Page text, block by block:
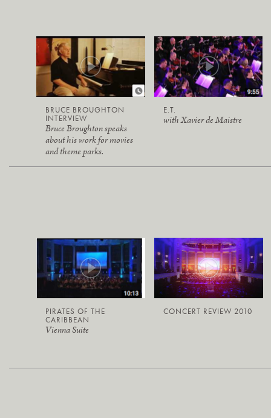
BRUCE BROUGHTON
INTERVIEW
Bruce Broughton speaks
about his work for movies
and theme parks.
E.T.
with Xavier de Maistre
PIRATES OF THE
CARIBBEAN
Vienna Suite
CONCERT REVIEW 2010